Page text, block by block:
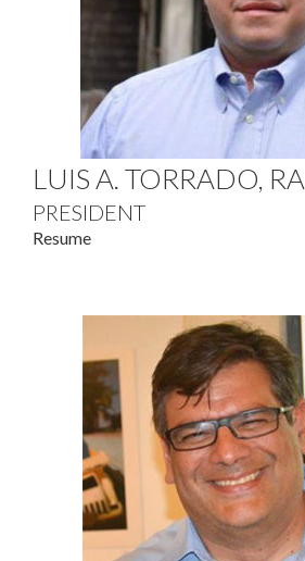
LUIS A. TORRADO, RA
PRESIDENT
Resume